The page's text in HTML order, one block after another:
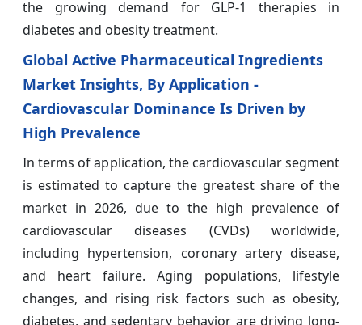
the growing demand for GLP-1 therapies in
diabetes and obesity treatment.
Global Active Pharmaceutical Ingredients
Market Insights, By Application -
Cardiovascular Dominance Is Driven by
High Prevalence
In terms of application, the cardiovascular segment
is estimated to capture the greatest share of the
market in 2026, due to the high prevalence of
cardiovascular diseases (CVDs) worldwide,
including hypertension, coronary artery disease,
and heart failure. Aging populations, lifestyle
changes, and rising risk factors such as obesity,
diabetes, and sedentary behavior are driving long-